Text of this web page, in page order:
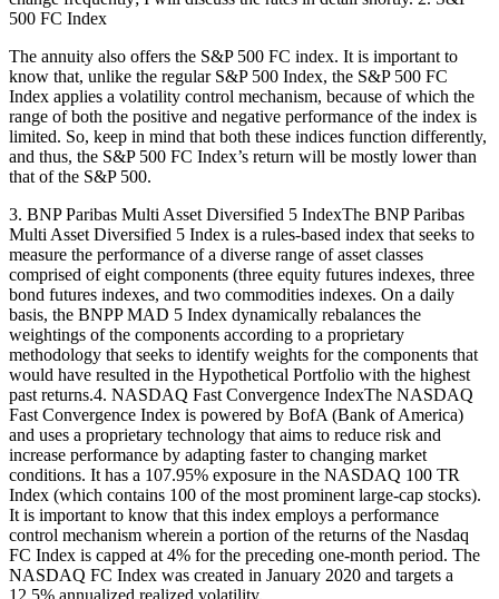
500 FC Index
The annuity also offers the S&P 500 FC index. It is important to
know that, unlike the regular S&P 500 Index, the S&P 500 FC
Index applies a volatility control mechanism, because of which the
range of both the positive and negative performance of the index is
limited. So, keep in mind that both these indices function differently,
and thus, the S&P 500 FC Index’s return will be mostly lower than
that of the S&P 500.
3. BNP Paribas Multi Asset Diversified 5 IndexThe BNP Paribas
Multi Asset Diversified 5 Index is a rules-based index that seeks to
measure the performance of a diverse range of asset classes
comprised of eight components (three equity futures indexes, three
bond futures indexes, and two commodities indexes. On a daily
basis, the BNPP MAD 5 Index dynamically rebalances the
weightings of the components according to a proprietary
methodology that seeks to identify weights for the components that
would have resulted in the Hypothetical Portfolio with the highest
past returns.4. NASDAQ Fast Convergence IndexThe NASDAQ
Fast Convergence Index is powered by BofA (Bank of America)
and uses a proprietary technology that aims to reduce risk and
increase performance by adapting faster to changing market
conditions. It has a 107.95% exposure in the NASDAQ 100 TR
Index (which contains 100 of the most prominent large-cap stocks).
It is important to know that this index employs a performance
control mechanism wherein a portion of the returns of the Nasdaq
FC Index is capped at 4% for the preceding one-month period. The
NASDAQ FC Index was created in January 2020 and targets a
12.5% annualized realized volatility.